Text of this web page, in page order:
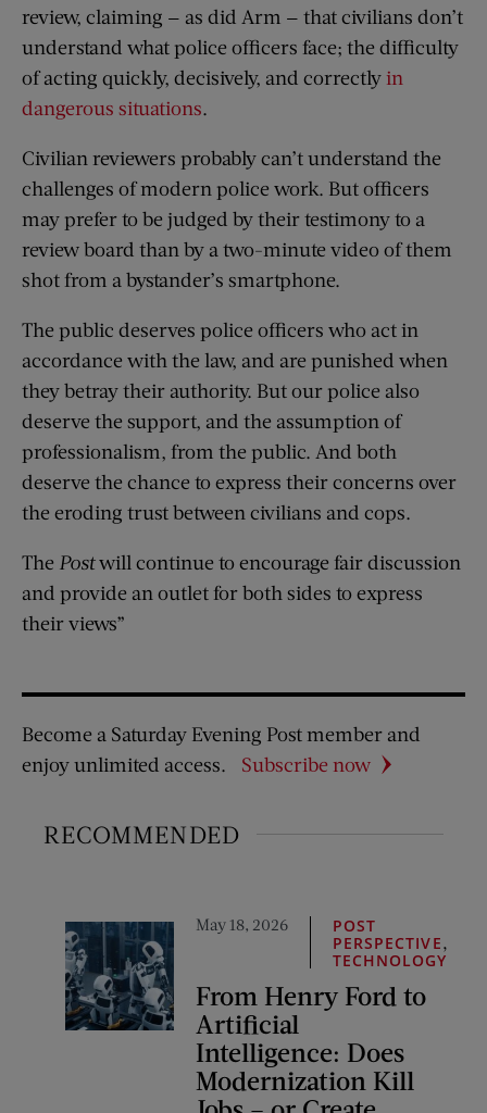
review, claiming — as did Arm — that civilians don’t
understand what police officers face; the difficulty
of acting quickly, decisively, and correctlyin
dangerous situations.
Civilian reviewers probably can’t understand the
challenges of modern police work. But officers
may prefer to be judged by their testimony to a
review board than by a two-minute video of them
shot from a bystander’s smartphone.
The public deserves police officers who act in
accordance with the law, and are punished when
they betray their authority. But our police also
deserve the support, and the assumption of
professionalism, from the public. And both
deserve the chance to express their concerns over
the eroding trust between civilians and cops.
The Postwill continue to encourage fair discussion
and provide an outlet for both sides to express
their views”
Become a Saturday Evening Post member and
enjoy unlimited access.
Subscribe now
RECOMMENDED
May 18, 2026
POST
PERSPECTIVE,
TECHNOLOGY
From Henry Ford to
Artificial
Intelligence: Does
Modernization Kill